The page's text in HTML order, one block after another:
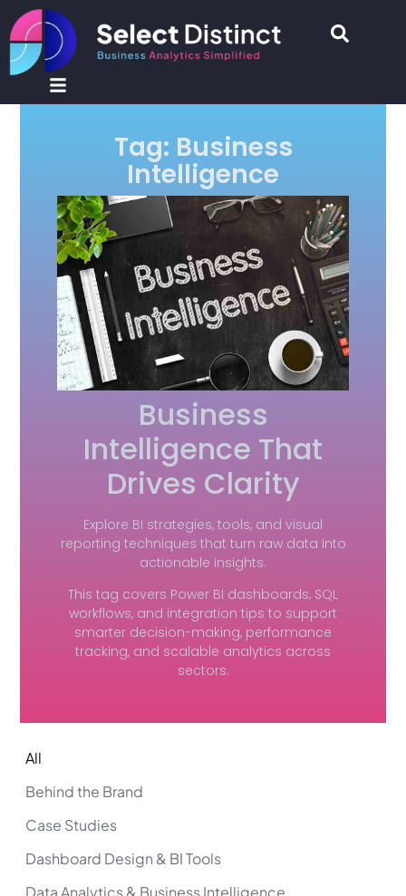
Tag: Business
Intelligence
Business
Intelligence That
Drives Clarity
Explore BI strategies, tools, and visual
reporting techniques that turn raw data into
actionable insights.
This tag covers Power BI dashboards, SQL
workflows, and integration tips to support
smarter decision-making, performance
tracking, and scalable analytics across
sectors.
Behind the Brand
Case Studies
Dashboard Design & BI Tools
Data Analytics & Business Intelligence
All